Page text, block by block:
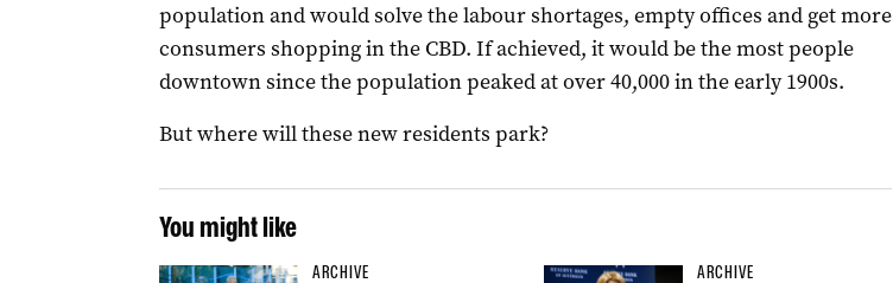
population and would solve the labour shortages, empty offices and get more
consumers shopping in the CBD. If achieved, it would be the most people
downtown since the population peaked at over 40,000 in the early 1900s.
But where will these new residents park?
You might like
ARCHIVE ARCHIVE